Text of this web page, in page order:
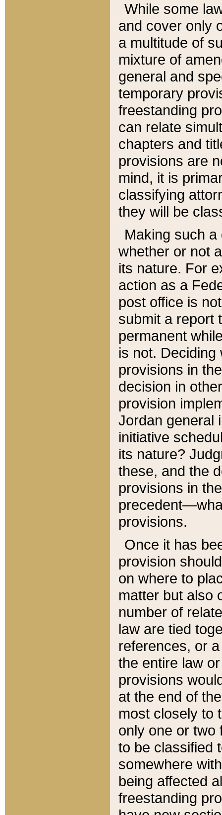
While some
and cover only
a multitude of
mixture of
general and
temporary
freestanding
can relate
chapters and
provisions are
mind, it is
classifying
they will be
Making such
whether or not
its nature. For
action as a
post office is
submit a report
permanent
is not.
provisions in
decision in
provision
Jordan general
initiative
its nature?
these, and the
provisions in
provisions.
Once it has
provision
on where to
matter but also
number of
law are tied
references, or
the entire law
provisions
at the end of
most closely to
only one or two
to be classified
somewhere
being affected
freestanding